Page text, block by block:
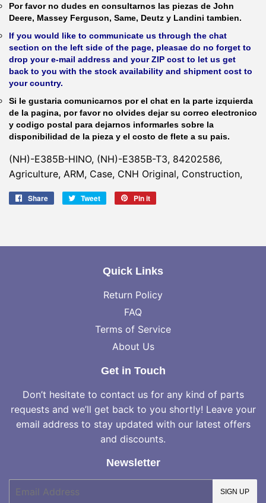
Por favor no dudes en consultarnos las piezas de John
Deere, Massey Ferguson, Same, Deutz y Landini tambien.
If you would like to communicate us through the chat
section on the left side of the page, pleasae do no forget to
drop your e-mail address and your ZIP cost to let us get
back to you with the stock availability and shipment cost to
your country.
Si le gustaria comunicarnos por el chat en la parte izquierda
de la pagina, por favor no olvides dejar su correo electronico
y codigo postal para dejarnos informarles sobre la
disponibilidad de la pieza y el costo de flete a su pais.
(NH)-E385B-HINO, (NH)-E385B-T3, 84202586,
Agriculture, ARM, Case, CNH Original, Construction,
Share
Share
Tweet
Tweet
Pin it
Quick Links
Return Policy
FAQ
Terms of Service
About Us
Get in Touch
Don’t hesitate to contact us for any kind of parts
requests and we’ll get back to you shortly! Leave your
email address to stay updated with our latest offers
and discounts.
Newsletter
mail
SIGN UP